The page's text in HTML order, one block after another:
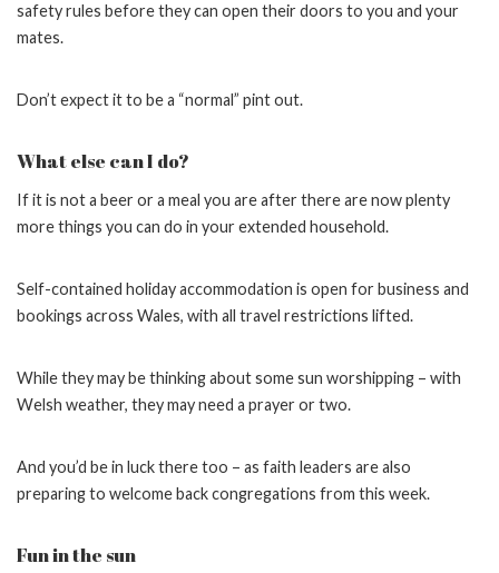
safety rules before they can open their doors to you and your
mates.
Don’t expect it to be a “normal” pint out.
What else can I do?
If it is not a beer or a meal you are after there are now plenty
more things you can do in your extended household.
Self-contained holiday accommodation is open for business and
bookings across Wales, with all travel restrictions lifted.
While they may be thinking about some sun worshipping – with
Welsh weather, they may need a prayer or two.
And you’d be in luck there too – as faith leaders are also
preparing to welcome back congregations from this week.
Fun in the sun